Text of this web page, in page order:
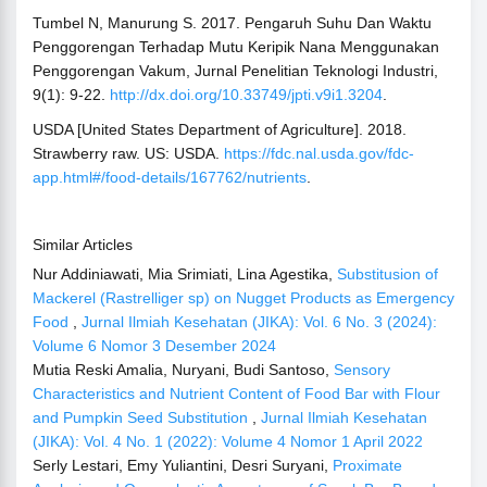
Tumbel N, Manurung S. 2017. Pengaruh Suhu Dan Waktu
Penggorengan Terhadap Mutu Keripik Nana Menggunakan
Penggorengan Vakum, Jurnal Penelitian Teknologi Industri,
9(1): 9-22. http://dx.doi.org/10.33749/jpti.v9i1.3204
USDA [United States Department of Agriculture]. 2018.
Strawberry raw. US: USDA. https://fdc.nal.usda.gov/fdc-
app.html#/food-details/167762/nutrients
Similar Articles
Nur Addiniawati, Mia Srimiati, Lina Agestika, Substitusion of
Mackerel (Rastrelliger sp) on Nugget Products as Emergency
Food
Jurnal Ilmiah Kesehatan (JIKA): Vol. 6 No. 3 (2024):
Volume 6 Nomor 3 Desember 2024
Mutia Reski Amalia, Nuryani, Budi Santoso, Sensory
Characteristics and Nutrient Content of Food Bar with Flour
and Pumpkin Seed Substitution
Jurnal Ilmiah Kesehatan
(JIKA): Vol. 4 No. 1 (2022): Volume 4 Nomor 1 April 2022
Serly Lestari, Emy Yuliantini, Desri Suryani, Proximate